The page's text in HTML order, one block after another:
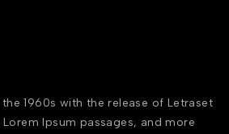
1960s with the release of Letraset
Ipsum passages, and more